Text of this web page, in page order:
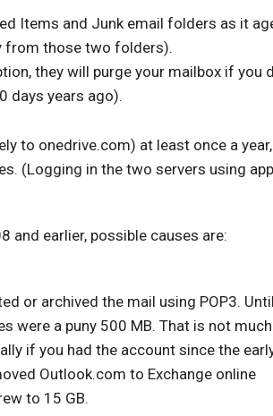
Items and Junk email folders as it
from those two folders).
they will purge your mailbox if you
days years ago).
to onedrive.com) at least once a
(Logging in the two servers using
and earlier, possible causes are:
or archived the mail using POP3. Until
were a puny 500 MB. That is not
if you had the account since the
Outlook.com to Exchange online
to 15 GB.